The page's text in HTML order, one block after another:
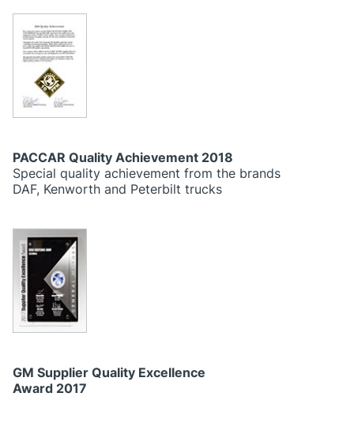
PACCAR Quality Achievement 2018
Special quality achievement from the brands
DAF, Kenworth and Peterbilt trucks
GM Supplier Quality Excellence
Award 2017